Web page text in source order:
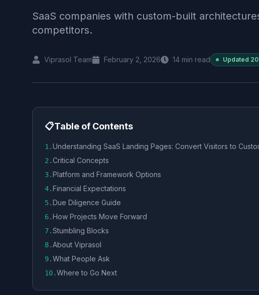
SaaS companies with custom-built
competitors.
Viprasol Team February 2, 2026 14 min read Updated
📋Table of Contents
1 .Understanding SaaS Landing Pages: Convert Visitors to
2 .Critical Concepts
3.Platform and Framework Options
4.Financial Expectations
5.Due Diligence Guide
6.How Projects Move Forward
7.Stumbling Blocks
8.About Viprasol
9.What People Ask
10.Where to Go Next